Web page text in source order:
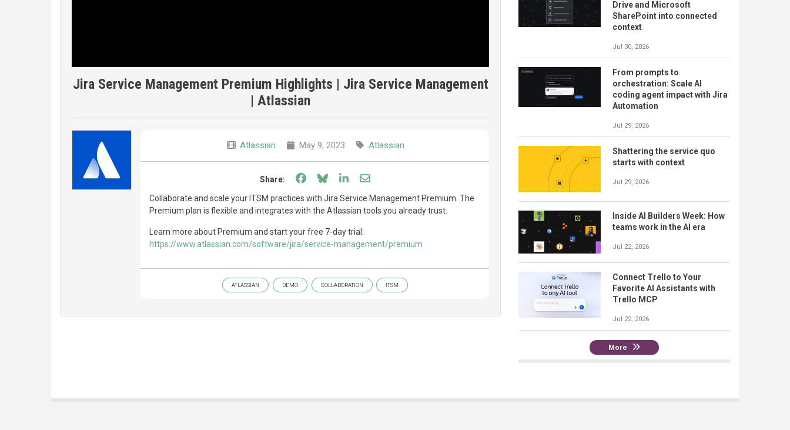
Jira Service Management Premium Highlights | Jira Service Management
| Atlassian
Atlassian May 9, 2023 Atlassian
Share: Share on Facebook
Share on Bluesky
Share on LinkedIn
Share through email
Collaborate and scale your ITSM practices with Jira Service Management Premium. The
Premium plan is flexible and integrates with the Atlassian tools you already trust.
Learn more about Premium and start your free 7-day trial:
https://www.atlassian.com/software/jira/service-management/premium
ATLASSIAN DEMO COLLABORATION ITSM
Drive and Microsoft
SharePoint into connected
context
Jul 30, 2026
From prompts to
orchestration: Scale AI
coding agent impact with Jira
Automation
Jul 29, 2026
Shattering the service quo
starts with context
Jul 29, 2026
Inside AI Builders Week: How
teams work in the AI era
Jul 22, 2026
Connect Trello to Your
Favorite AI Assistants with
Trello MCP
Jul 22, 2026
More